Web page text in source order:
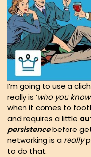
I’m going to use a
really is ‘who you know
when it comes to
and requires a little
persistencebefore
networking is a really
to do that.